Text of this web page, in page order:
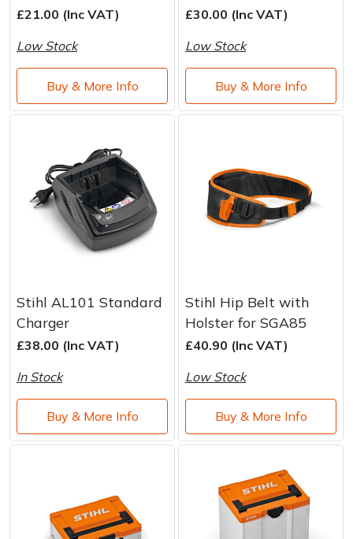
£21.00 (Inc VAT)
Low Stock
Buy & More Info
£30.00 (Inc VAT)
Low Stock
Buy & More Info
Stihl AL101 Standard
Charger
£38.00 (Inc VAT)
In Stock
Buy & More Info
Stihl Hip Belt with
Holster for SGA85
£40.90 (Inc VAT)
Low Stock
Buy & More Info
Water Pumps
Wood Chippers